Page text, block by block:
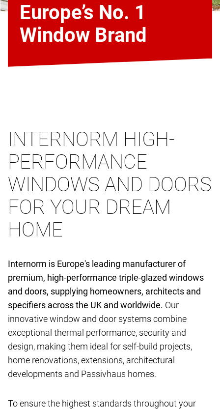
Europe’s No. 1
Window Brand
INTERNORM HIGH-
PERFORMANCE
WINDOWS AND DOORS
FOR YOUR DREAM
HOME
Internorm is Europe's leading manufacturer of
premium, high-performance triple-glazed windows
and doors, supplying homeowners, architects and
specifiers across the UK and worldwide. Our
innovative window and door systems combine
exceptional thermal performance, security and
design, making them ideal for self-build projects,
home renovations, extensions, architectural
developments and Passivhaus homes.
To ensure the highest standards throughout your